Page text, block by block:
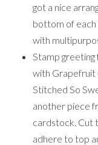
got a nice
bottom of
with
Stamp
with Grapefruit
Stitched So
another piece
cardstock. Cut
adhere to top